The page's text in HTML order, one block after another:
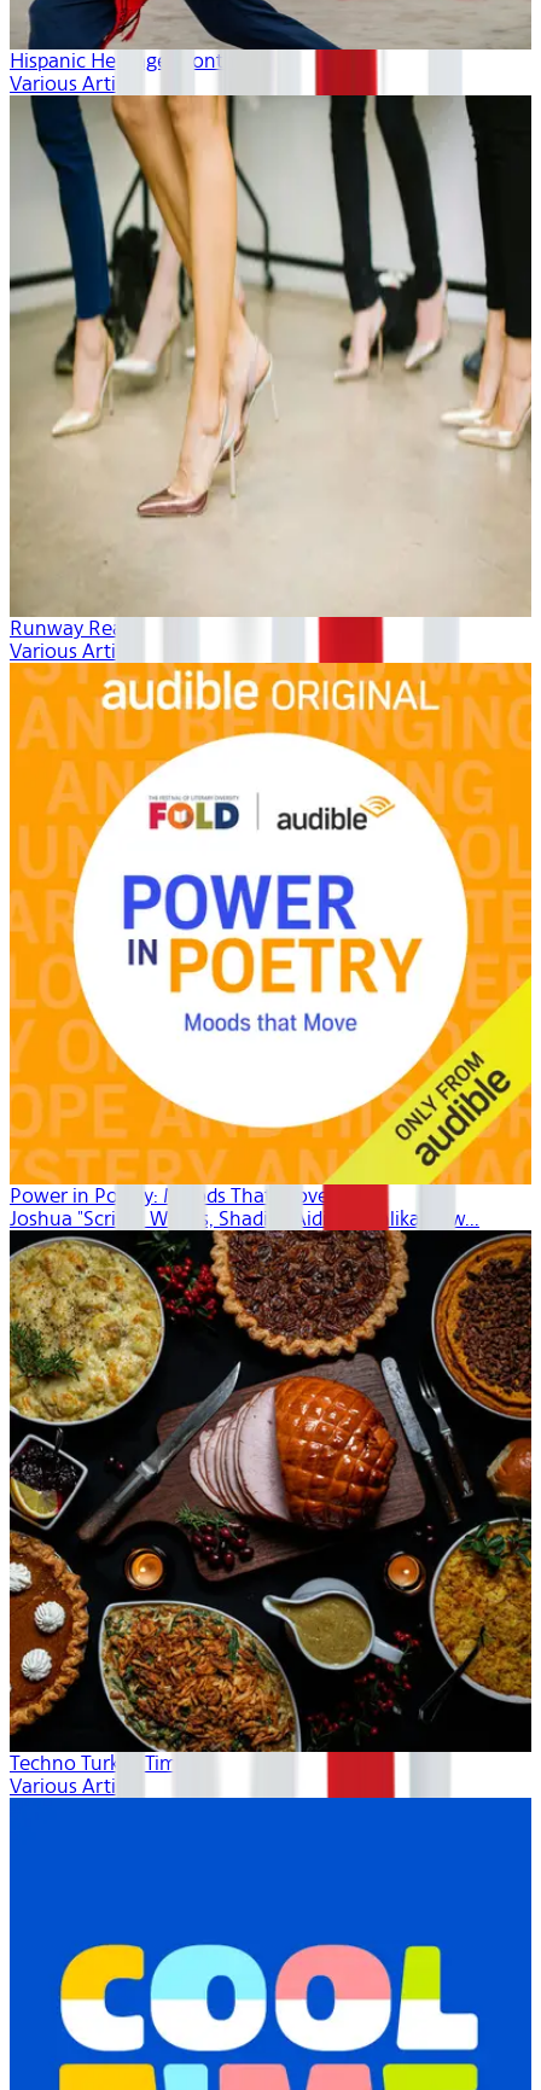
Hispanic Heritage Month
Various Artists
Runway Ready
Various Artists
Power in Poetry: Moods That Move
Joshua "Scribe" Watkis, Shadiya Aidid, Mahlikah Aw...
Techno Turkey Time
Various Artists